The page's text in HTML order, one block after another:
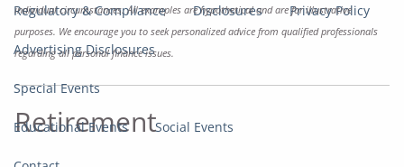
Regulatory & Compliance Disclosures Privacy Policy
Advertising Disclosures
Special Events
Educational Events Social Events
individual circumstances. All examples are hypothetical and are for illustrative
purposes. We encourage you to seek personalized advice from qualified professionals
regarding all personal finance issues.
Retirement